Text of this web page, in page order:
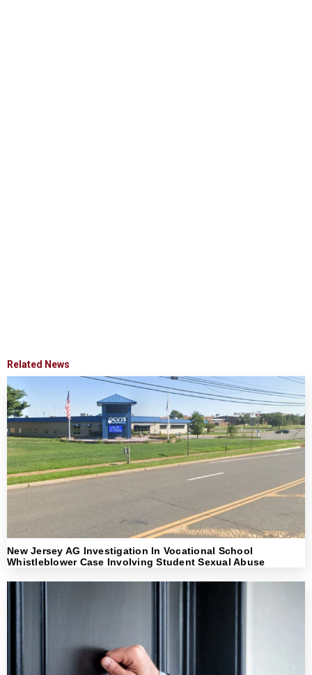
Related News
New Jersey AG Investigation In Vocational School
Whistleblower Case Involving Student Sexual Abuse